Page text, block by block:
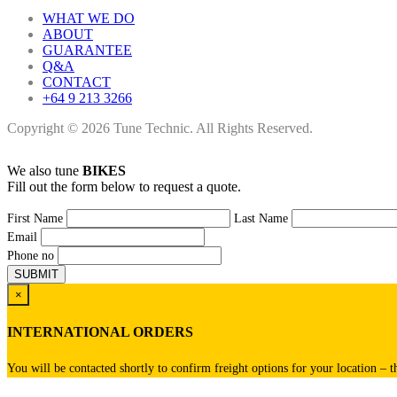
WHAT WE DO
ABOUT
GUARANTEE
Q&A
CONTACT
+64 9 213 3266
Copyright © 2026 Tune Technic. All Rights Reserved.
We also tune BIKES
Fill out the form below to request a quote.
First Name
Last Name
Email
Phone no
×
INTERNATIONAL ORDERS
You will be contacted shortly to confirm freight options for your location –